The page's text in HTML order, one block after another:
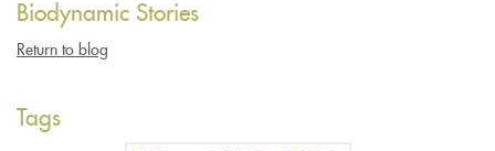
Biodynamic Stories
Return to blog
Tags